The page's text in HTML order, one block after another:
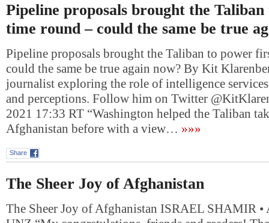
Pipeline proposals brought the
time round – could the same be true
Pipeline proposals brought the Taliban to power
could the same be true again now? By Kit
journalist exploring the role of intelligence
and perceptions. Follow him on Twitter
2021 17:33 RT “Washington helped the Taliban
Afghanistan before with a view… »»»
Share
The Sheer Joy of Afghanistan
The Sheer Joy of Afghanistan ISRAEL SHAMIR